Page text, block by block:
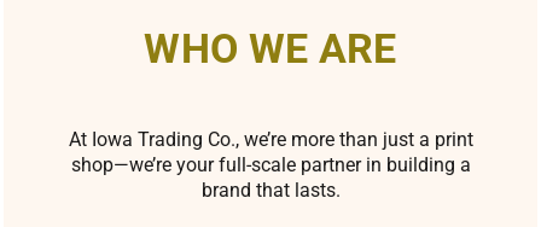
WHO WE ARE
At Iowa Trading Co., we’re more than just a print
shop—we’re your full-scale partner in building a
brand that lasts.